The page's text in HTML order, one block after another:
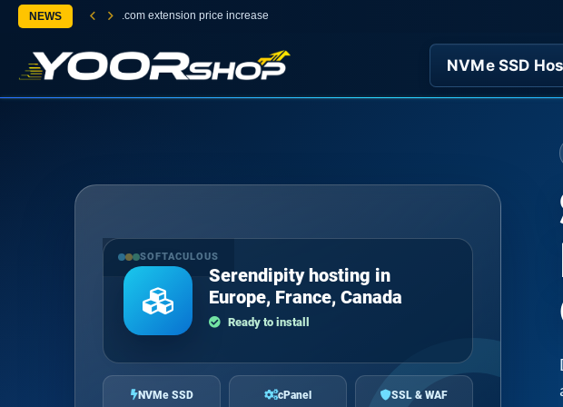
NEWS .com extension price increase
NVMe SSD
SOFTACULOUS
Serendipity hosting in
Europe, France, Canada
Ready to install
NVMe SSD cPanel SSL & WAF